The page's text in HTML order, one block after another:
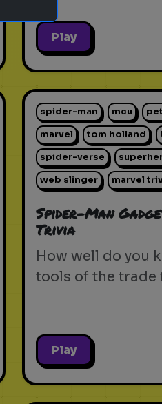
Play
spider-man mcu
marvel tom holland
spider-verse
web slinger marvel
Spider-Man
Trivia
How well do you
tools of the trade
Play